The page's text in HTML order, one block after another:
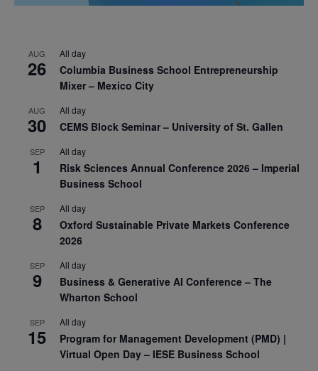
AUG
26
All day
Columbia Business School Entrepreneurship
Mixer – Mexico City
AUG
30
All day
CEMS Block Seminar – University of St. Gallen
SEP
1
All day
Risk Sciences Annual Conference 2026 – Imperial
Business School
SEP
8
All day
Oxford Sustainable Private Markets Conference
2026
SEP
9
All day
Business & Generative AI Conference – The
Wharton School
SEP
15
All day
Program for Management Development (PMD) |
Virtual Open Day – IESE Business School